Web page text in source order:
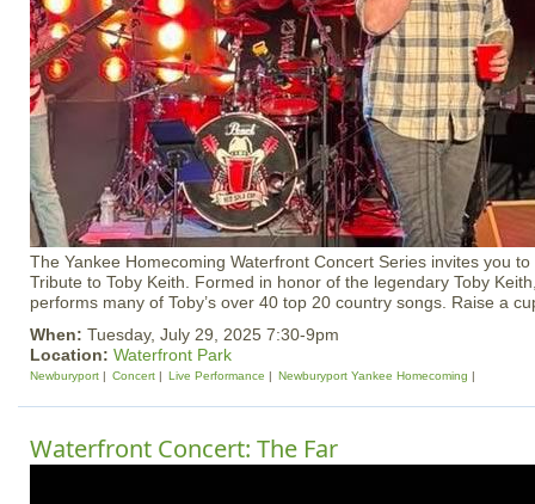
The Yankee Homecoming Waterfront Concert Series invites you
Tribute to Toby Keith. Formed in honor of the legendary Toby
performs many of Toby’s over 40 top 20 country songs. Raise a
When: Tuesday, July 29, 2025 7:30-9pm
Location: Waterfront Park
Newburyport Concert Live Performance Newburyport Yankee Homecoming
Waterfront Concert: The Far